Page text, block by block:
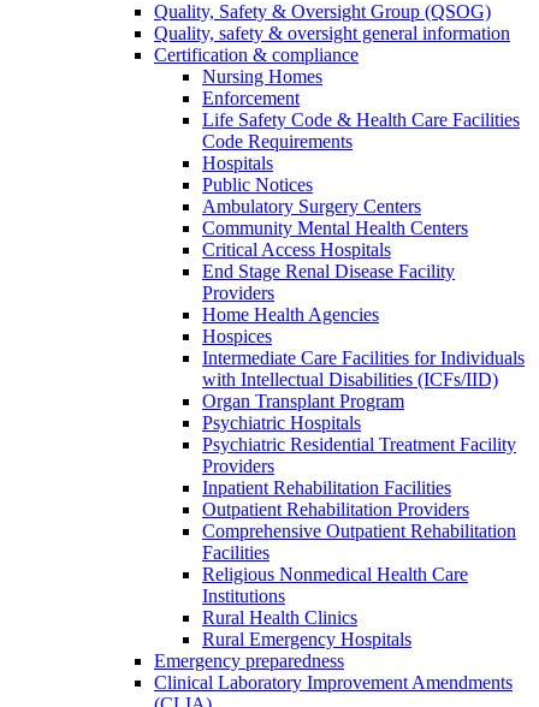
Quality, Safety & Oversight Group (QSOG)
Quality, safety & oversight general information
Certification & compliance
Nursing Homes
Enforcement
Life Safety Code & Health Care Facilities
Code Requirements
Hospitals
Public Notices
Ambulatory Surgery Centers
Community Mental Health Centers
Critical Access Hospitals
End Stage Renal Disease Facility
Providers
Home Health Agencies
Hospices
Intermediate Care Facilities for Individuals
with Intellectual Disabilities (ICFs/IID)
Organ Transplant Program
Psychiatric Hospitals
Psychiatric Residential Treatment Facility
Providers
Inpatient Rehabilitation Facilities
Outpatient Rehabilitation Providers
Comprehensive Outpatient Rehabilitation
Facilities
Religious Nonmedical Health Care
Institutions
Rural Health Clinics
Rural Emergency Hospitals
Emergency preparedness
Clinical Laboratory Improvement Amendments